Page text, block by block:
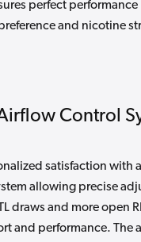
perfect
and nicotine
Control
satisfaction with
allowing precise
draws and more open
and performance. The